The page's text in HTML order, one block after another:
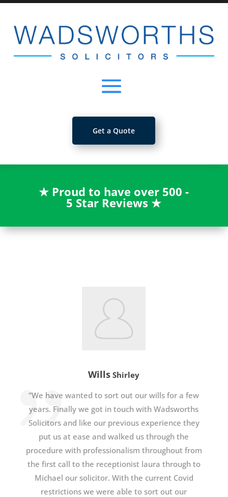
Get a Quote
★ Proud to have over 500 -
5 Star Reviews★
Wills Shirley
"We have wanted to sort out our wills for a few
years. Finally we got in touch with Wadsworths
Solicitors and like our previous experience they
put us at ease and walked us through the
procedure with professionalism throughout from
the first call to the receptionist laura through to
Michael our solicitor. With the current Covid
restrictions we were able to sort out our